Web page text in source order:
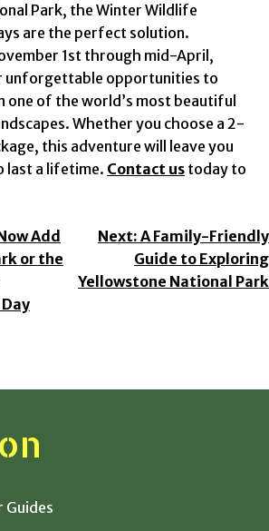
Park, the Winter Wildlife
are the perfect solution.
1st through mid-April,
unforgettable opportunities to
one of the world’s most beautiful
Whether you choose a 2-
this adventure will leave you
last a lifetime. Contact us today to
Add
or the
Next: A Family-Friendly
Guide to Exploring
Yellowstone National Park
Guides